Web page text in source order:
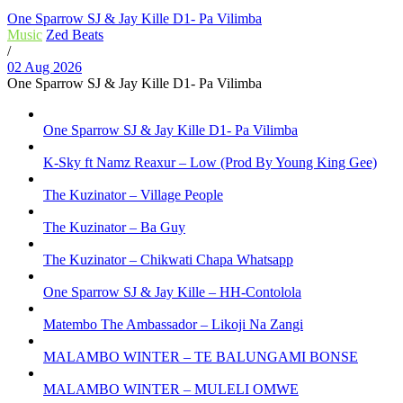
One Sparrow SJ & Jay Kille D1- Pa Vilimba
Music Zed Beats
/
02 Aug 2026
One Sparrow SJ & Jay Kille D1- Pa Vilimba
One Sparrow SJ & Jay Kille D1- Pa Vilimba
K-Sky ft Namz Reaxur – Low (Prod By Young King Gee)
The Kuzinator – Village People
The Kuzinator – Ba Guy
The Kuzinator – Chikwati Chapa Whatsapp
One Sparrow SJ & Jay Kille – HH-Contolola
Matembo The Ambassador – Likoji Na Zangi
MALAMBO WINTER – TE BALUNGAMI BONSE
MALAMBO WINTER – MULELI OMWE